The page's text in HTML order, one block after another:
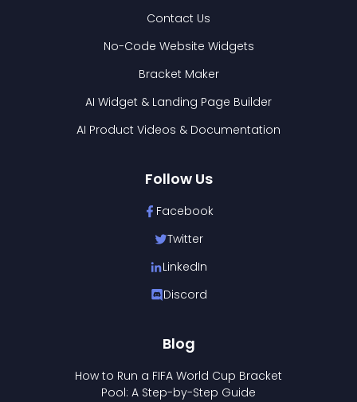
Contact Us
No-Code Website Widgets
Bracket Maker
AI Widget & Landing Page Builder
AI Product Videos & Documentation
Follow Us
Facebook
Twitter
LinkedIn
Discord
Blog
How to Run a FIFA World Cup Bracket
Pool: A Step-by-Step Guide